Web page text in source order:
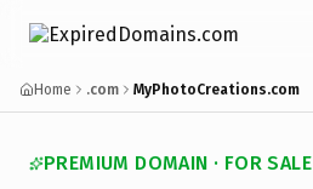
Home .com MyPhotoCreations.com
PREMIUM DOMAIN · FOR SALE